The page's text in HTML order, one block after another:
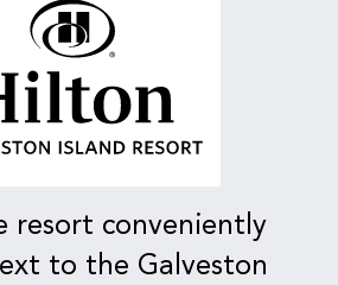
resort conveniently
to the Galveston